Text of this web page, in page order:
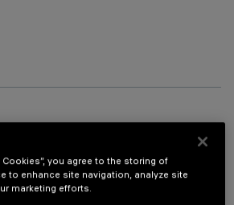
Cookies”, you agree to the storing of
to enhance site navigation, analyze site
marketing efforts.